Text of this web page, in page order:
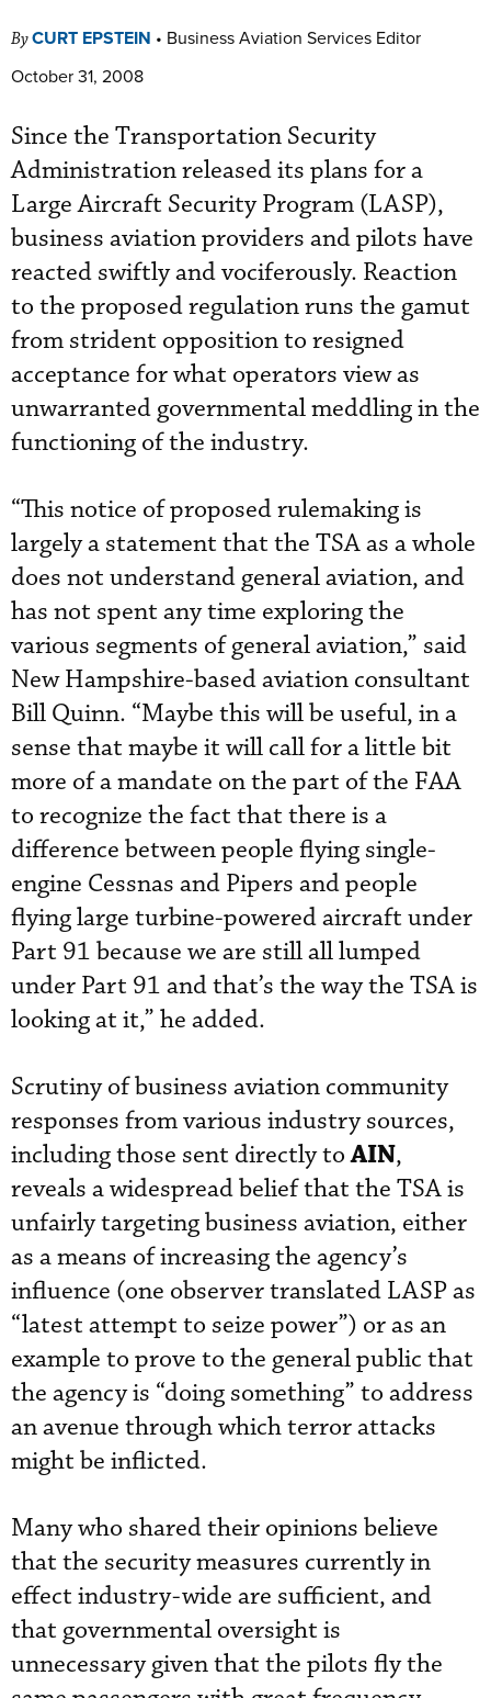
ByCURT EPSTEIN • Business Aviation Services Editor
October 31, 2008
Since the Transportation Security
Administration released its plans for a
Large Aircraft Security Program (LASP),
business aviation providers and pilots have
reacted swiftly and vociferously. Reaction
to the proposed regulation runs the gamut
from strident opposition to resigned
acceptance for what operators view as
unwarranted governmental meddling in the
functioning of the industry.
“This notice of proposed rulemaking is
largely a statement that the TSA as a whole
does not understand general aviation, and
has not spent any time exploring the
various segments of general aviation,” said
New Hampshire-based aviation consultant
Bill Quinn. “Maybe this will be useful, in a
sense that maybe it will call for a little bit
more of a mandate on the part of the FAA
to recognize the fact that there is a
difference between people flying single-
engine Cessnas and Pipers and people
flying large turbine-powered aircraft under
Part 91 because we are still all lumped
under Part 91 and that’s the way the TSA is
looking at it,” he added.
Scrutiny of business aviation community
responses from various industry sources,
including those sent directly toAIN,
reveals a widespread belief that the TSA is
unfairly targeting business aviation, either
as a means of increasing the agency’s
influence (one observer translated LASP as
“latest attempt to seize power”) or as an
example to prove to the general public that
the agency is “doing something” to address
an avenue through which terror attacks
might be inflicted.
Many who shared their opinions believe
that the security measures currently in
effect industry-wide are sufficient, and
that governmental oversight is
unnecessary given that the pilots fly the